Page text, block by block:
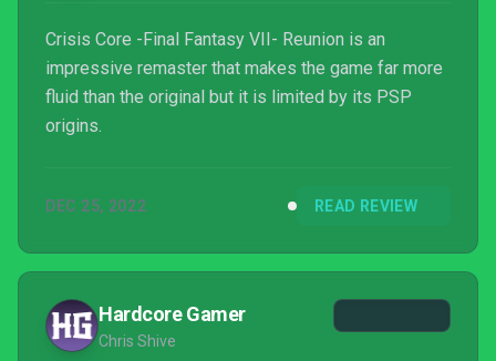
Crisis Core -Final Fantasy VII- Reunion is an
impressive remaster that makes the game far more
fluid than the original but it is limited by its PSP
origins.
DEC 25, 2022 READ REVIEW
Hardcore Gamer
Chris Shive